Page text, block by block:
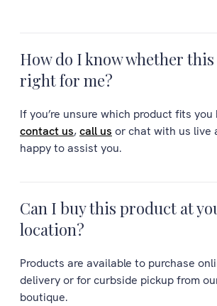
How do I know whether
right for me?
If you’re unsure which product fits
contact us,call us or chat with us live
happy to assist you.
Can I buy this product at
location?
Products are available to purchase
delivery or for curbside pickup from
boutique.